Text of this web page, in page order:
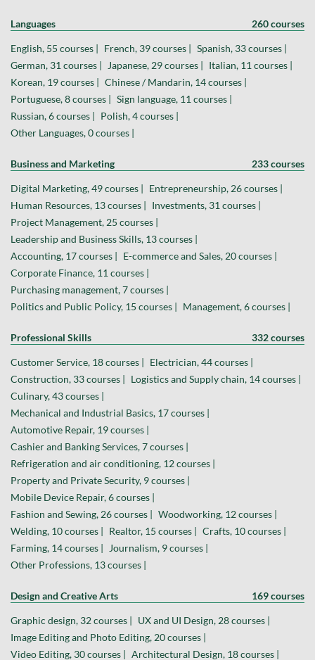
Languages 260 courses
English, 55 courses | French, 39 courses | Spanish, 33 courses |
German, 31 courses |
Japanese, 29 courses | Italian, 11 courses |
Korean, 19 courses | Chinese / Mandarin, 14 courses |
Portuguese, 8 courses | Sign language, 11 courses |
Russian, 6 courses | Polish, 4 courses |
Other Languages, 0 courses |
Business and Marketing 233 courses
Digital Marketing, 49 courses | Entrepreneurship, 26 courses |
Human Resources, 13 courses | Investments, 31 courses |
Project Management, 25 courses |
Leadership and Business Skills, 13 courses |
Accounting, 17 courses | E-commerce and Sales, 20 courses |
Corporate Finance, 11 courses |
Purchasing management, 7 courses |
Politics and Public Policy, 15 courses | Management, 6 courses |
Professional Skills 332 courses
Customer Service, 18 courses | Electrician, 44 courses |
Construction, 33 courses | Logistics and Supply chain, 14 courses |
Culinary, 43 courses |
Mechanical and Industrial Basics, 17 courses |
Automotive Repair, 19 courses |
Cashier and Banking Services, 7 courses |
Refrigeration and air conditioning, 12 courses |
Property and Private Security, 9 courses |
Mobile Device Repair, 6 courses |
Fashion and Sewing, 26 courses | Woodworking, 12 courses |
Welding, 10 courses | Realtor, 15 courses | Crafts, 10 courses |
Farming, 14 courses |
Journalism, 9 courses |
Other Professions, 13 courses |
Design and Creative Arts 169 courses
Graphic design, 32 courses | UX and UI Design, 28 courses |
Image Editing and Photo Editing, 20 courses |
Video Editing, 30 courses | Architectural Design, 18 courses |